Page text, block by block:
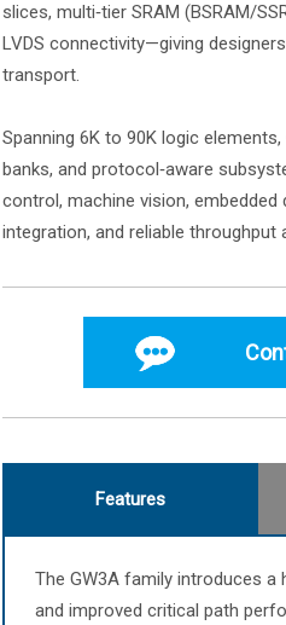
slices, multi‑tier SRAM (BSRAM/
LVDS connectivity—giving
transport.
Spanning 6K to 90K logic
banks, and protocol‑aware
control, machine vision,
integration, and reliable throughput
Features
The GW3A family introduces a
and improved critical path